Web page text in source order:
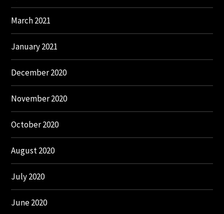
March 2021
January 2021
December 2020
November 2020
October 2020
August 2020
July 2020
June 2020